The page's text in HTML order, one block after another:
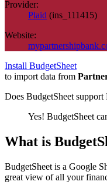
Provider:
Plaid (ins_111415)
Website:
Install BudgetSheet
to import data from
Does BudgetSheet support
Yes! BudgetSheet
What is
BudgetSheet is a Google
great view of all your